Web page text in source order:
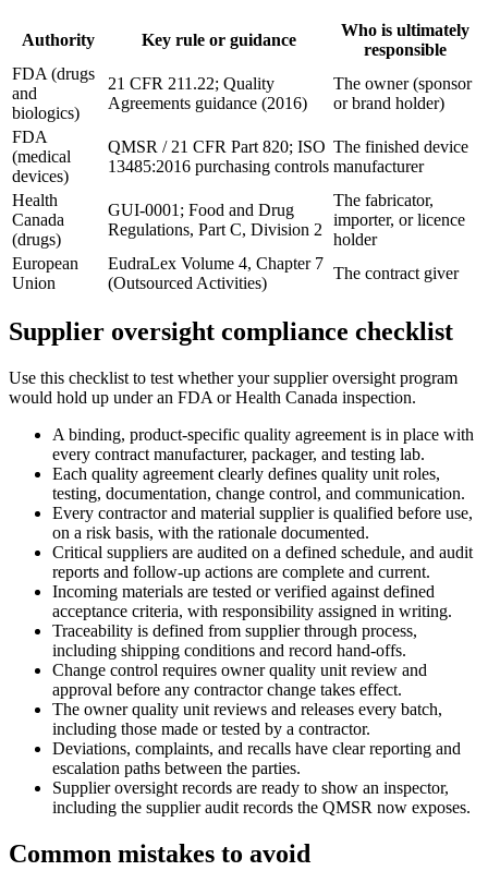
Authority Key rule or guidance
Who is ultimately
responsible
FDA (drugs
and
biologics)
21 CFR 211.22; Quality
Agreements guidance (2016)
The owner (sponsor
or brand holder)
FDA
(medical
devices)
QMSR / 21 CFR Part 820; ISO
13485:2016 purchasing controls
The finished device
manufacturer
Health
Canada
(drugs)
GUI-0001; Food and Drug
Regulations, Part C, Division 2
The fabricator,
importer, or licence
holder
European
Union
EudraLex Volume 4, Chapter 7
(Outsourced Activities)
The contract giver
Supplier oversight compliance checklist
Use this checklist to test whether your supplier oversight program
would hold up under an FDA or Health Canada inspection.
A binding, product-specific quality agreement is in place with
every contract manufacturer, packager, and testing lab.
Each quality agreement clearly defines quality unit roles,
testing, documentation, change control, and communication.
Every contractor and material supplier is qualified before use,
on a risk basis, with the rationale documented.
Critical suppliers are audited on a defined schedule, and audit
reports and follow-up actions are complete and current.
Incoming materials are tested or verified against defined
acceptance criteria, with responsibility assigned in writing.
Traceability is defined from supplier through process,
including shipping conditions and record hand-offs.
Change control requires owner quality unit review and
approval before any contractor change takes effect.
The owner quality unit reviews and releases every batch,
including those made or tested by a contractor.
Deviations, complaints, and recalls have clear reporting and
escalation paths between the parties.
Supplier oversight records are ready to show an inspector,
including the supplier audit records the QMSR now exposes.
Common mistakes to avoid